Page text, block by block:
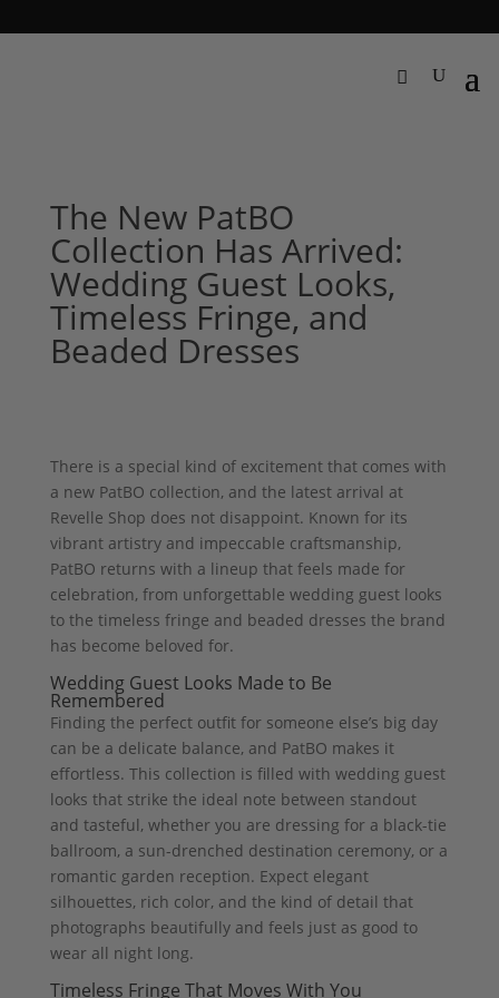
The New PatBO
Collection Has Arrived:
Wedding Guest Looks,
Timeless Fringe, and
Beaded Dresses
There is a special kind of excitement that comes with
a new PatBO collection, and the latest arrival at
Revelle Shop does not disappoint. Known for its
vibrant artistry and impeccable craftsmanship,
PatBO returns with a lineup that feels made for
celebration, from unforgettable wedding guest looks
to the timeless fringe and beaded dresses the brand
has become beloved for.
Wedding Guest Looks Made to Be
Remembered
Finding the perfect outfit for someone else’s big day
can be a delicate balance, and PatBO makes it
effortless. This collection is filled with wedding guest
looks that strike the ideal note between standout
and tasteful, whether you are dressing for a black-tie
ballroom, a sun-drenched destination ceremony, or a
romantic garden reception. Expect elegant
silhouettes, rich color, and the kind of detail that
photographs beautifully and feels just as good to
wear all night long.
Timeless Fringe That Moves With You